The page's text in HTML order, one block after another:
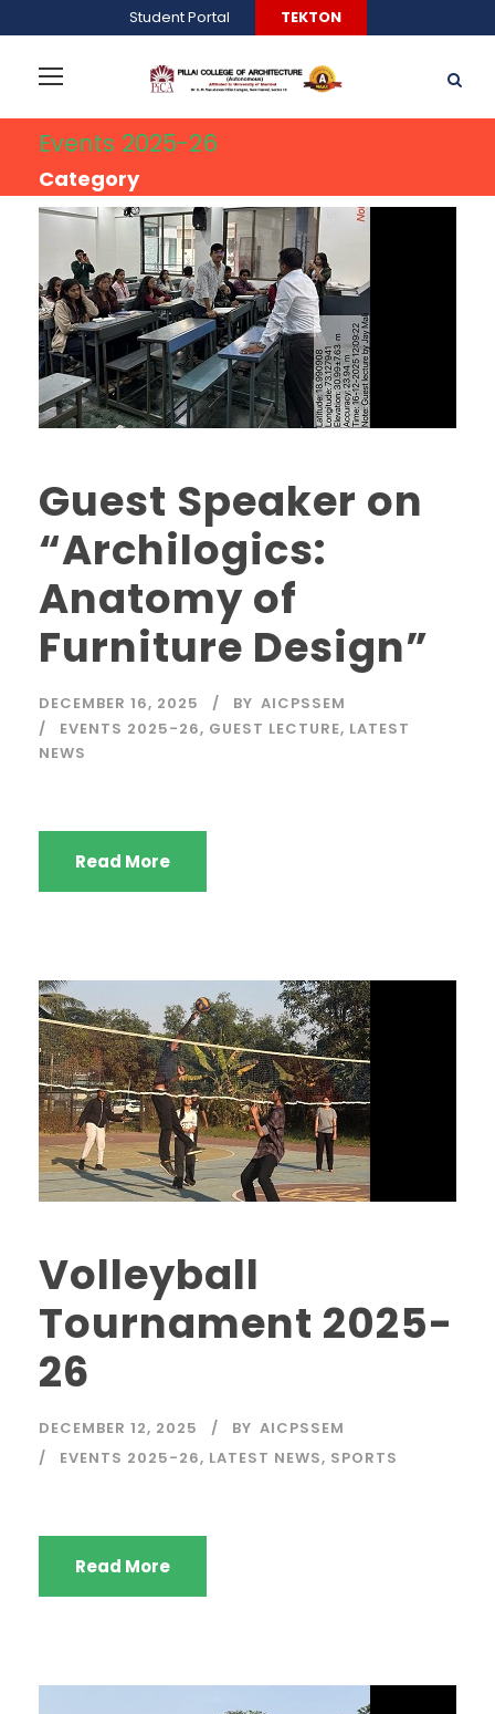
Student Portal TEKTON
Events 2025-26
Category
Guest Speaker on
“Archilogics:
Anatomy of
Furniture Design”
DECEMBER 16, 2025 BY AICPSSEM
EVENTS 2025-26, GUEST LECTURE, LATEST
NEWS
Read More
Volleyball
Tournament 2025-
26
DECEMBER 12, 2025 BY AICPSSEM
EVENTS 2025-26, LATEST NEWS, SPORTS
Read More